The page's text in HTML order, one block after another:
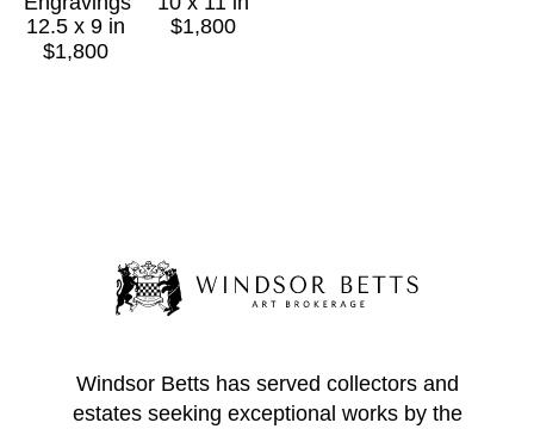
1987. Morgan was the first living artist to have an
exhibition in the Fechin home itself, as opposed to
12.5 x 9 in
$1,800
$1,800
Windsor Betts has served collectors and
estates seeking exceptional works by the